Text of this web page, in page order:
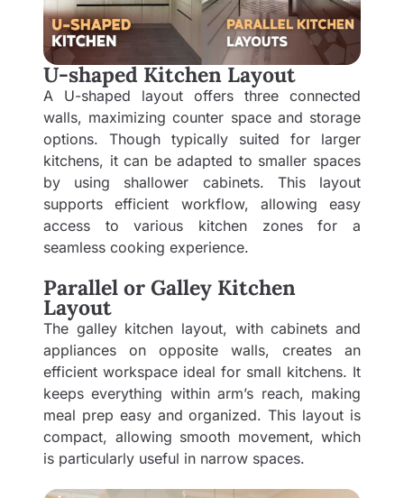
U-shaped Kitchen Layout
A U-shaped layout offers three connected
walls, maximizing counter space and storage
options. Though typically suited for larger
kitchens, it can be adapted to smaller spaces
by using shallower cabinets. This layout
supports efficient workflow, allowing easy
access to various kitchen zones for a
seamless cooking experience.
Parallel or Galley Kitchen
Layout
The galley kitchen layout, with cabinets and
appliances on opposite walls, creates an
efficient workspace ideal for small kitchens. It
keeps everything within arm’s reach, making
meal prep easy and organized. This layout is
compact, allowing smooth movement, which
is particularly useful in narrow spaces.